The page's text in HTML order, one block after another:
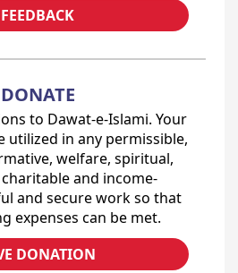
FEEDBACK
DONATE
to Dawat-e-Islami. Your
utilized in any permissible,
welfare, spiritual,
and income-
and secure work so that
expenses can be met.
DONATION